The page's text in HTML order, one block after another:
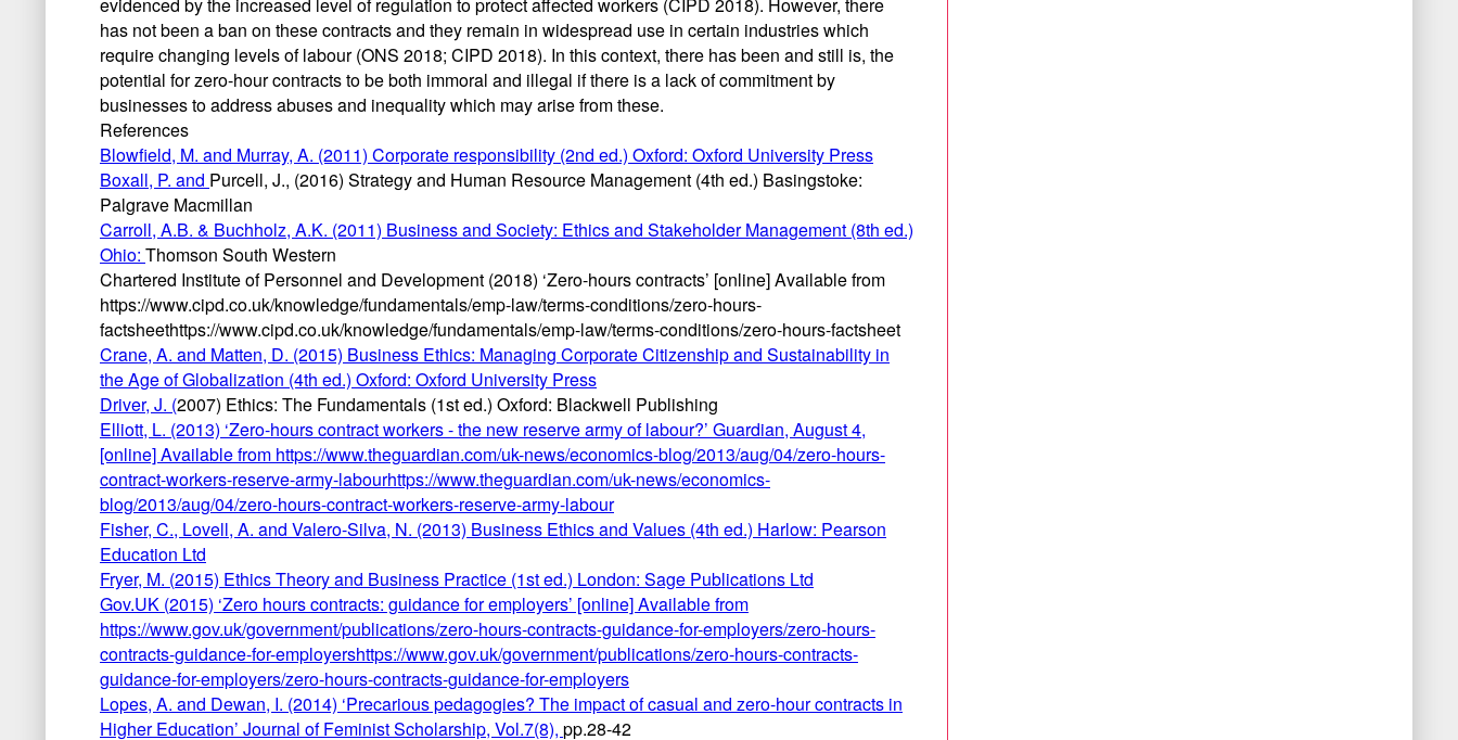
evidenced by the increased level of regulation to protect affected workers (CIPD 2018). However, there
has not been a ban on these contracts and they remain in widespread use in certain industries which
require changing levels of labour (ONS 2018; CIPD 2018). In this context, there has been and still is, the
potential for zero-hour contracts to be both immoral and illegal if there is a lack of commitment by
businesses to address abuses and inequality which may arise from these.
References
Blowfield, M. and Murray, A. (2011) Corporate responsibility (2nd ed.) Oxford: Oxford University Press
Boxall, P. and Purcell, J., (2016) Strategy and Human Resource Management (4th ed.) Basingstoke:
Palgrave Macmillan
Carroll, A.B. & Buchholz, A.K. (2011) Business and Society: Ethics and Stakeholder Management (8th ed.)
Ohio: Thomson South Western
Chartered Institute of Personnel and Development (2018) ‘Zero-hours contracts’ [online] Available from
https://www.cipd.co.uk/knowledge/fundamentals/emp-law/terms-conditions/zero-hours-
factsheethttps://www.cipd.co.uk/knowledge/fundamentals/emp-law/terms-conditions/zero-hours-factsheet
Crane, A. and Matten, D. (2015) Business Ethics: Managing Corporate Citizenship and Sustainability in
the Age of Globalization (4th ed.) Oxford: Oxford University Press
Driver, J. (2007) Ethics: The Fundamentals (1st ed.) Oxford: Blackwell Publishing
Elliott, L. (2013) ‘Zero-hours contract workers - the new reserve army of labour?’ Guardian, August 4,
[online] Available from https://www.theguardian.com/uk-news/economics-blog/2013/aug/04/zero-hours-
contract-workers-reserve-army-labourhttps://www.theguardian.com/uk-news/economics-
blog/2013/aug/04/zero-hours-contract-workers-reserve-army-labour
Fisher, C., Lovell, A. and Valero-Silva, N. (2013) Business Ethics and Values (4th ed.) Harlow: Pearson
Education Ltd
Fryer, M. (2015) Ethics Theory and Business Practice (1st ed.) London: Sage Publications Ltd
Gov.UK (2015) ‘Zero hours contracts: guidance for employers’ [online] Available from
https://www.gov.uk/government/publications/zero-hours-contracts-guidance-for-employers/zero-hours-
contracts-guidance-for-employershttps://www.gov.uk/government/publications/zero-hours-contracts-
guidance-for-employers/zero-hours-contracts-guidance-for-employers
Lopes, A. and Dewan, I. (2014) ‘Precarious pedagogies? The impact of casual and zero-hour contracts in
Higher Education’ Journal of Feminist Scholarship, Vol.7(8), pp.28-42